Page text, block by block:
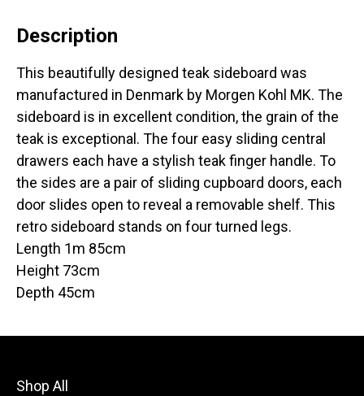
Description
This beautifully designed teak sideboard was
manufactured in Denmark by Morgen Kohl MK. The
sideboard is in excellent condition, the grain of the
teak is exceptional. The four easy sliding central
drawers each have a stylish teak finger handle. To
the sides are a pair of sliding cupboard doors, each
door slides open to reveal a removable shelf. This
retro sideboard stands on four turned legs.
Length 1m 85cm
Height 73cm
Depth 45cm
Shop All